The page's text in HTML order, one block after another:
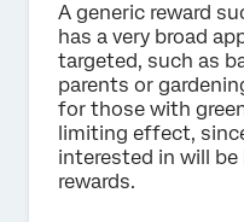
A generic reward
has a very broad
targeted, such as
parents or
for those with
limiting effect,
interested in will
rewards.